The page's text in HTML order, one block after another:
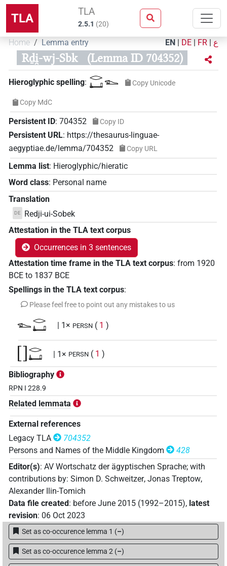
TLA TLA
2.5.1 (20)
Home Lemma entry EN | DE | FR | ع
Rḏi̯-wj-Sbk (Lemma ID 704352)
Hieroglyphic spelling: 𓂋𓂞𓆍 Copy Unicode
Copy MdC
Persistent ID: 704352 Copy ID
Persistent URL: https://thesaurus-linguae-
aegyptiae.de/lemma/704352
Copy URL
Lemma list: Hieroglyphic/hieratic
Word class: Personal name
Translation
DE
Redji-ui-Sobek
Attestation in the TLA text corpus
Occurrences in 3 sentences
Attestation time frame in the TLA text corpus: from 1920
BCE to 1837 BCE
Spellings in the TLA text corpus:
Please feel free to point out any mistakes to us
𓆍𓂋𓂞 | 1× PERSN ( 1 )
[]𓂋𓂞 | 1× PERSN ( 1 )
⸮𓆠?𓂋𓂞
Bibliography
RPN I 228.9
Related lemmata
External references
Legacy TLA
704352
Persons and Names of the Middle Kingdom
428
Editor(s): AV Wortschatz der ägyptischen Sprache; with
contributions by: Simon D. Schweitzer, Jonas Treptow,
Alexander Ilin-Tomich
Data file created: before June 2015 (1992–2015), latest
revision: 06 Oct 2023
Set as co-occurence lemma 1 (–)
Set as co-occurence lemma 2 (–)